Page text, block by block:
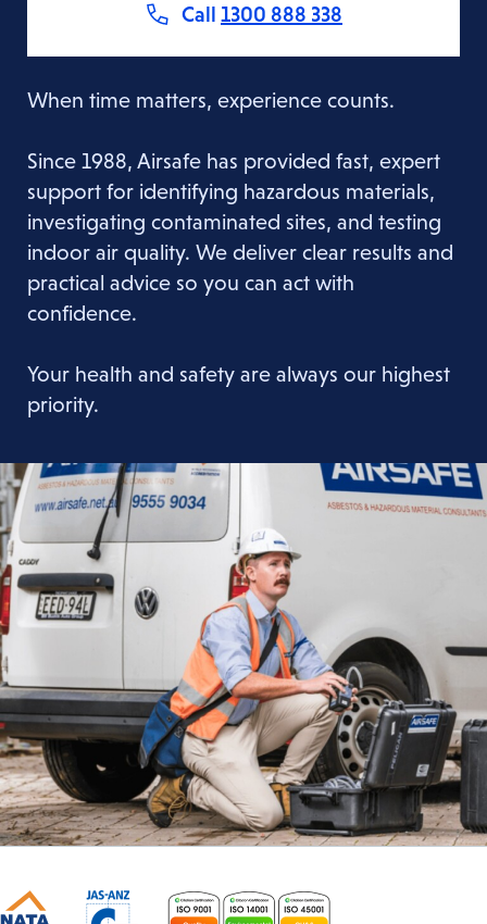
Call 1300 888 338
When time matters, experience counts.
Since 1988, Airsafe has provided fast, expert
support for identifying hazardous materials,
investigating contaminated sites, and testing
indoor air quality. We deliver clear results and
practical advice so you can act with
confidence.
Your health and safety are always our highest
priority.